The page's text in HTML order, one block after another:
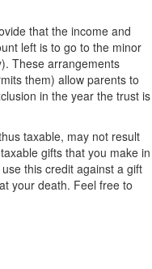
that the income and
left is to go to the minor
These arrangements
them) allow parents to
in the year the trust is
taxable, may not result
gifts that you make in
this credit against a gift
your death. Feel free to